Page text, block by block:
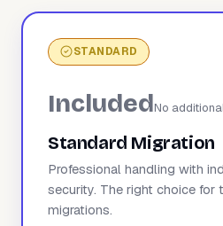
STANDARD
IncludedNo
Standard Migration
Professional handling with
security. The right choice for
migrations.